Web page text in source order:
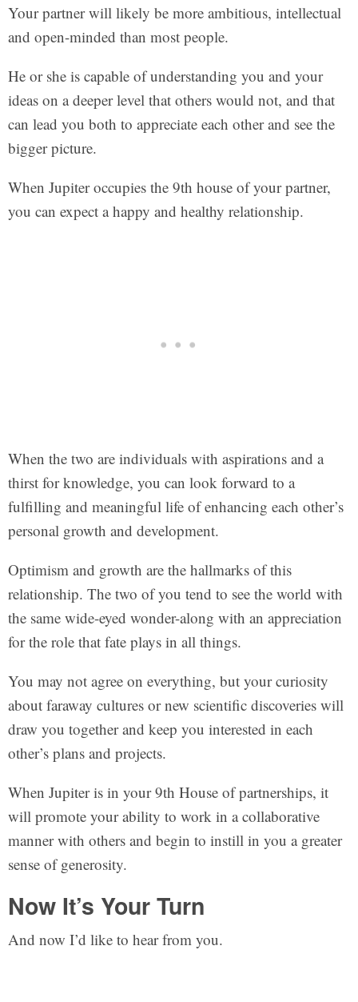
Your partner will likely be more ambitious, intellectual
and open-minded than most people.
He or she is capable of understanding you and your
ideas on a deeper level that others would not, and that
can lead you both to appreciate each other and see the
bigger picture.
When Jupiter occupies the 9th house of your partner,
you can expect a happy and healthy relationship.
When the two are individuals with aspirations and a
thirst for knowledge, you can look forward to a
fulfilling and meaningful life of enhancing each other’s
personal growth and development.
Optimism and growth are the hallmarks of this
relationship. The two of you tend to see the world with
the same wide-eyed wonder-along with an appreciation
for the role that fate plays in all things.
You may not agree on everything, but your curiosity
about faraway cultures or new scientific discoveries will
draw you together and keep you interested in each
other’s plans and projects.
When Jupiter is in your 9th House of partnerships, it
will promote your ability to work in a collaborative
manner with others and begin to instill in you a greater
sense of generosity.
Now It’s Your Turn
And now I’d like to hear from you.